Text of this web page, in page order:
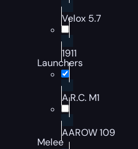
Velox 5.7
1911
Launchers
A.R.C. M1
AAROW 109
Melee